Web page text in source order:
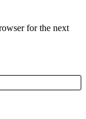
for the next